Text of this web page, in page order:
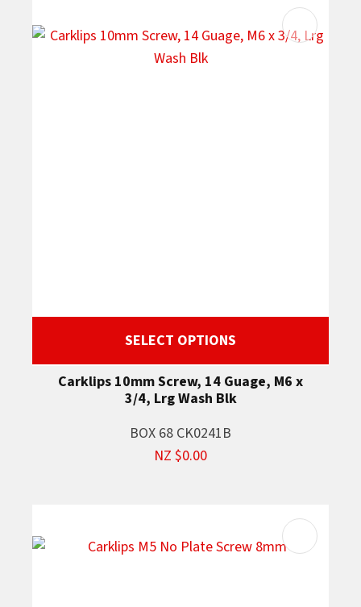
SELECT OPTIONS
Carklips 10mm Screw, 14 Guage, M6 x
3/4, Lrg Wash Blk
BOX 68 CK0241B
NZ $0.00